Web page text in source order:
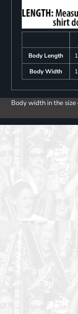
Body Length
Body Width
Body width in the size